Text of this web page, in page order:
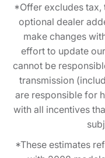
*Offer excludes tax,
optional dealer
make changes
effort to update
cannot be
transmission
are responsible for
with all incentives
*These estimates